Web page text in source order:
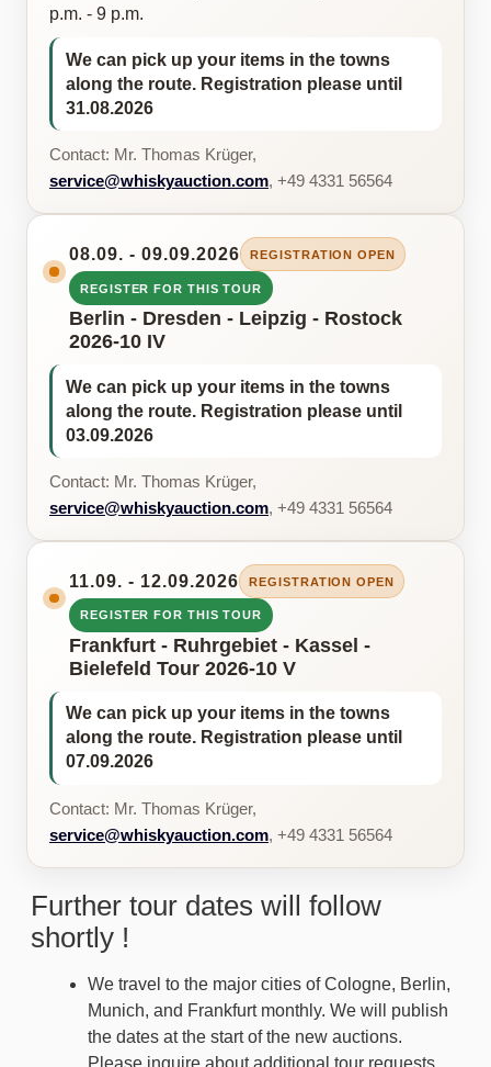
p.m. - 9 p.m.
We can pick up your items in the towns
along the route. Registration please until
31.08.2026
Contact: Mr. Thomas Krüger,
service@whiskyauction.com, +49 4331 56564
08.09. - 09.09.2026 REGISTRATION OPEN
REGISTER FOR THIS TOUR
Berlin - Dresden - Leipzig - Rostock
2026-10 IV
We can pick up your items in the towns
along the route. Registration please until
03.09.2026
Contact: Mr. Thomas Krüger,
service@whiskyauction.com, +49 4331 56564
11.09. - 12.09.2026 REGISTRATION OPEN
REGISTER FOR THIS TOUR
Frankfurt - Ruhrgebiet - Kassel -
Bielefeld Tour 2026-10 V
We can pick up your items in the towns
along the route. Registration please until
07.09.2026
Contact: Mr. Thomas Krüger,
service@whiskyauction.com, +49 4331 56564
Further tour dates will follow
shortly !
We travel to the major cities of Cologne, Berlin,
Munich, and Frankfurt monthly. We will publish
the dates at the start of the new auctions.